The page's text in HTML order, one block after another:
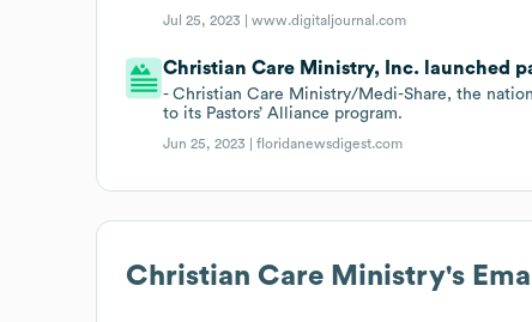
Jul 25, 2023 |www.digitaljournal.com
Christian Care Ministry, Inc. launched
- Christian Care Ministry/Medi-Share, the
to its Pastors’ Alliance program.
Jun 25, 2023 |floridanewsdigest.com
Christian Care Ministry's